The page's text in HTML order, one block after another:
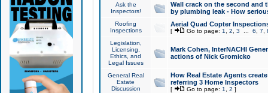
Ask the
Inspectors!
Wall crack on the second and
by plumbing leak - How
Roofing
Inspections
Aerial Quad Copter
[ Go to page: 1 2 3 6 7
Legislation,
Licensing,
Ethics, and
Legal Issues
Mark Cohen, InterNACHI
actions of Nick Gromicko
General Real
Estate
Discussion
How Real Estate Agents
referring 3 Home Inspectors
[ Go to page: 1 2 ]